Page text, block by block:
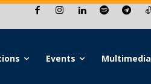
Events Multimedia